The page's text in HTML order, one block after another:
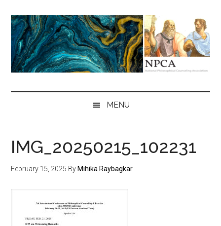
main
content
secondary
menu
primary
sidebar
NPCA
Philosophical
MENU
IMG_20250215_102231
February 15, 2025 ByMihika Raybagkar